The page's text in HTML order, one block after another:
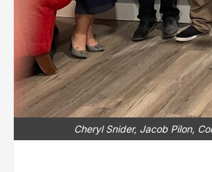
Cheryl Snider, Jacob Pilon,